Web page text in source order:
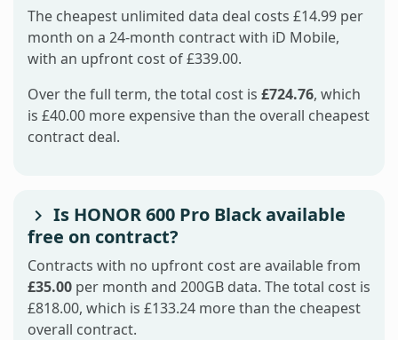
The cheapest unlimited data deal costs £14.99 per
month on a 24-month contract with iD Mobile,
with an upfront cost of £339.00.
Over the full term, the total cost is £724.76, which
is £40.00 more expensive than the overall cheapest
contract deal.
Is HONOR 600 Pro Black available
free on contract?
Contracts with no upfront cost are available from
£35.00 per month and 200GB data. The total cost is
£818.00, which is £133.24 more than the cheapest
overall contract.